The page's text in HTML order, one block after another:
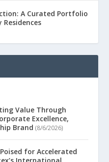
A Curated Portfolio
Residences
Value Through
Excellence,
Brand (8/6/2026)
for Accelerated